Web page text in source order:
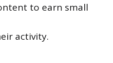
to earn small
activity.